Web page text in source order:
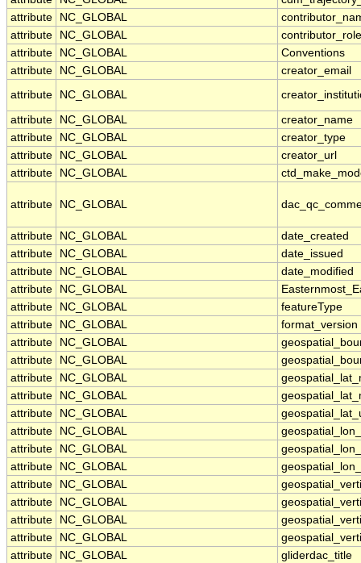
attribute
NC_GLOBAL
attribute
NC_GLOBAL
contributor_role
attribute
NC_GLOBAL
Conventions
attribute
NC_GLOBAL
creator_email
attribute
NC_GLOBAL
attribute NC_GLOBAL
creator_name
attribute
NC_GLOBAL
creator_type
attribute
NC_GLOBAL
creator_url
attribute
NC_GLOBAL
attribute NC_GLOBAL
attribute NC_GLOBAL
date_created
attribute
NC_GLOBAL
date_issued
attribute
NC_GLOBAL
date_modified
attribute
NC_GLOBAL
attribute
NC_GLOBAL
featureType
attribute
NC_GLOBAL
format_version
attribute
NC_GLOBAL
attribute
NC_GLOBAL
attribute
NC_GLOBAL
attribute
NC_GLOBAL
attribute
NC_GLOBAL
attribute
NC_GLOBAL
attribute
NC_GLOBAL
attribute
NC_GLOBAL
attribute
NC_GLOBAL
attribute
NC_GLOBAL
attribute
NC_GLOBAL
attribute
NC_GLOBAL
attribute
NC_GLOBAL
gliderdac_title